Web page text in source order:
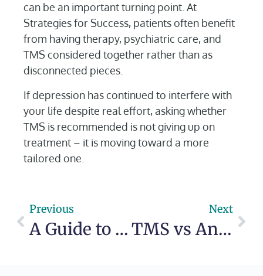
can be an important turning point. At
Strategies for Success, patients often benefit
from having therapy, psychiatric care, and
TMS considered together rather than as
disconnected pieces.
If depression has continued to interfere with
your life despite real effort, asking whether
TMS is recommended is not giving up on
treatment – it is moving toward a more
tailored one.
Previous
A Guide to Outpatient Mental Health Care
Next
TMS vs Antidepressant Medication